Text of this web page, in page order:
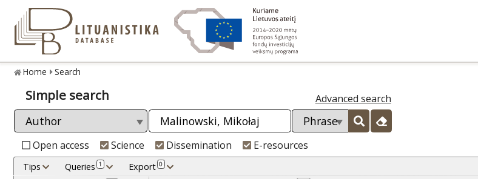
Home Search
Simple search Advanced search
Open access Science Dissemination E-resources
Tips Queries 1 Export 0